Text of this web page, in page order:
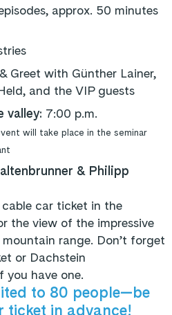
approx. 50 minutes
Greet with Günther Lainer,
and the VIP guests
valley: 7:00 p.m.
will take place in the seminar
& Philipp
car ticket in the
the view of the impressive
range. Don’t forget
or Dachstein
you have one.
to 80 people—be
ticket in advance!